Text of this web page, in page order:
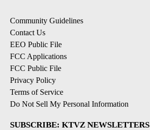
Community Guidelines
Contact Us
EEO Public File
FCC Applications
FCC Public File
Privacy Policy
Terms of Service
Do Not Sell My Personal Information
SUBSCRIBE: KTVZ NEWSLETTERS